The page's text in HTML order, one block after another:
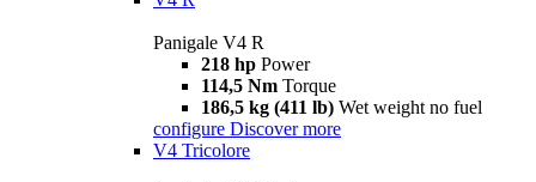
Panigale V4 R
218 hp Power
114,5 Nm Torque
186,5 kg (411 lb) Wet weight no fuel
configure Discover more
V4 Tricolore